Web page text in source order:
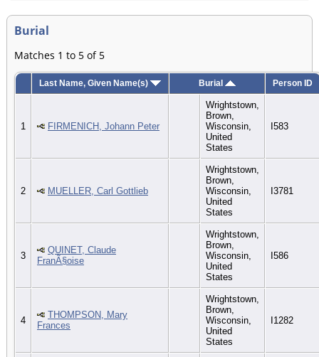
Burial
Matches 1 to 5 of 5
Last Name, Given Name(s) Burial Person ID
1 FIRMENICH, Johann Peter
Wrightstown,
Brown,
Wisconsin,
United
States
I583
2 MUELLER, Carl Gottlieb
Wrightstown,
Brown,
Wisconsin,
United
States
I3781
3
QUINET, Claude
FranÃ§oise
Wrightstown,
Brown,
Wisconsin,
United
States
I586
4
THOMPSON, Mary
Frances
Wrightstown,
Brown,
Wisconsin,
United
States
I1282